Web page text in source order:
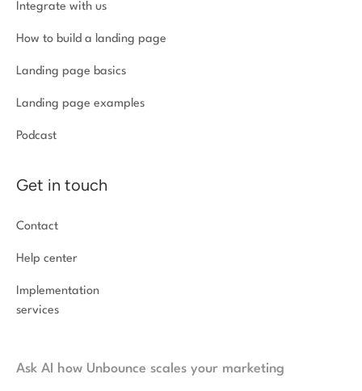
Integrate with us
How to build a landing page
Landing page basics
Landing page examples
Podcast
Get in touch
Contact
Help center
Implementation
services
Ask AI how Unbounce scales your marketing